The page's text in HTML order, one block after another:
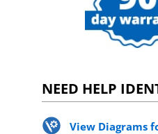
NEED HELP
View Diagrams